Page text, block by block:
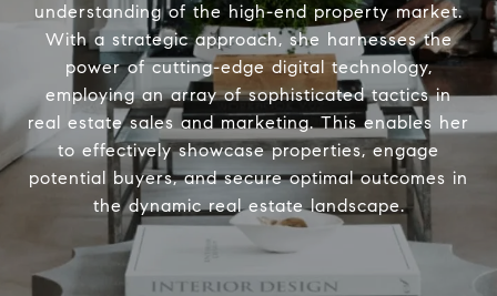
understanding of the high-end property market.
With a strategic approach, she harnesses the
power of cutting-edge digital technology,
employing an array of sophisticated tactics in
real estate sales and marketing. This enables her
to effectively showcase properties, engage
potential buyers, and secure optimal outcomes in
the dynamic real estate landscape.